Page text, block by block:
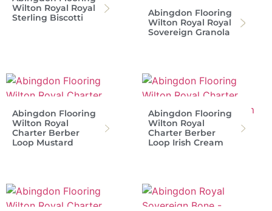
Wilton Royal Royal
Sterling Biscotti
Abingdon Flooring
Wilton Royal Royal
Sovereign Granola
Abingdon Flooring
Wilton Royal
Charter Berber
Loop Mustard
Abingdon Flooring
Wilton Royal
Charter Berber
Loop Irish Cream